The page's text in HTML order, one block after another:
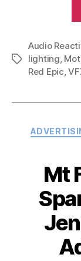
Tags
Audio
lighting,
Red Epic,
Mt